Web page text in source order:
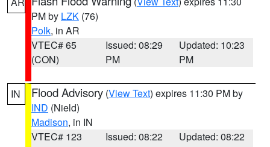
PM by LZK (76)
Polk, in AR
VTEC# 65
(CON)
Issued: 08:29
PM
Updated: 10:23
PM
IN Flood Advisory (View Text) expires 11:30 PM by
IND (Nield)
Madison, in IN
VTEC# 123
Issued: 08:22
Updated: 08:22